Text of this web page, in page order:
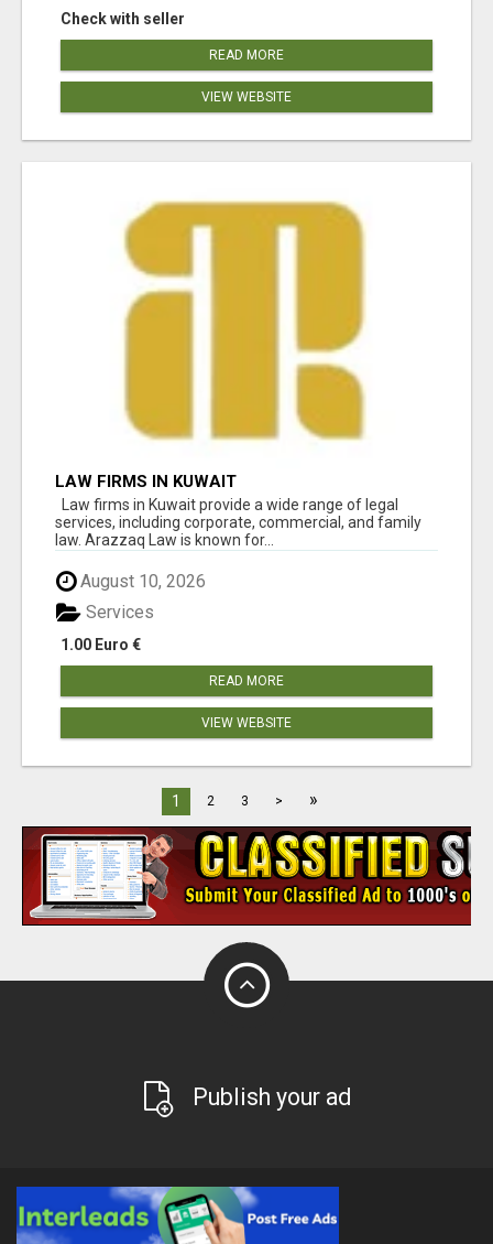
Check with seller
READ MORE
VIEW WEBSITE
LAW FIRMS IN KUWAIT
Law firms in Kuwait provide a wide range of legal
services, including corporate, commercial, and family
law. Arazzaq Law is known for...
August 10, 2026
1.00 Euro €
Services
READ MORE
VIEW WEBSITE
1 2 3 > »
Publish your ad